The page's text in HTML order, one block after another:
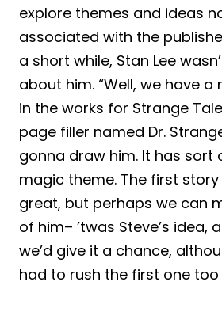
explore themes and ideas
associated with the
a short while, Stan Lee
about him. “Well, we have
in the works for Strange
page filler named Dr.
gonna draw him. It has sort
magic theme. The first
great, but perhaps we can
of him– ’twas Steve’s idea,
we’d give it a chance,
had to rush the first one too